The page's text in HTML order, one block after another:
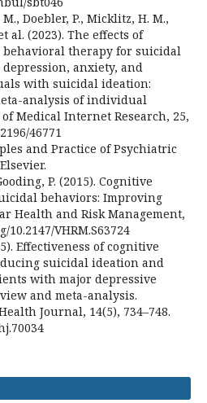
Doebler, P., Micklitz, H. M.,
al. (2023). The effects of
therapy for suicidal
anxiety, and
with suicidal ideation:
analysis of individual
Medical Internet Research, 25,
46771
and Practice of Psychiatric
P. (2015). Cognitive
behaviors: Improving
Health and Risk Management,
10.2147/VHRM.S63724
Effectiveness of cognitive
suicidal ideation and
with major depressive
and meta-analysis.
Journal, 14(5), 734–748.